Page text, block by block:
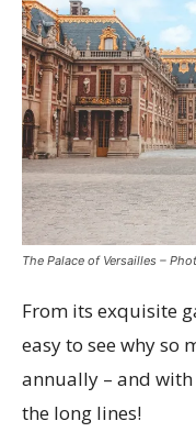
The Palace of Versailles –
From its exquisite
easy to see why so
annually – and
the long lines!